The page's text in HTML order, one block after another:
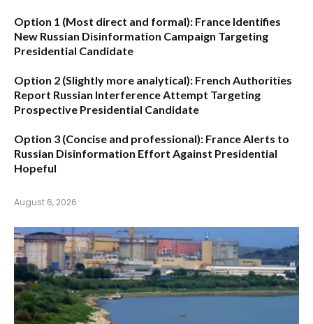
Option 1 (Most direct and formal): France Identifies
New Russian Disinformation Campaign Targeting
Presidential Candidate
Option 2 (Slightly more analytical): French Authorities
Report Russian Interference Attempt Targeting
Prospective Presidential Candidate
Option 3 (Concise and professional): France Alerts to
Russian Disinformation Effort Against Presidential
Hopeful
August 6, 2026